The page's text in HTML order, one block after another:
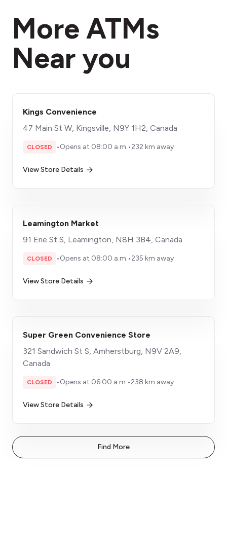
More ATMs
Near you
Kings Convenience
47 Main St W, Kingsville, N9Y 1H2, Canada
CLOSED •Opens at 08:00 a.m.•232 km away
View Store Details
Leamington Market
91 Erie St S, Leamington, N8H 3B4, Canada
CLOSED •Opens at 08:00 a.m.•235 km away
View Store Details
Super Green Convenience Store
321 Sandwich St S, Amherstburg, N9V 2A9,
Canada
CLOSED •Opens at 06:00 a.m.•238 km away
View Store Details
Find More